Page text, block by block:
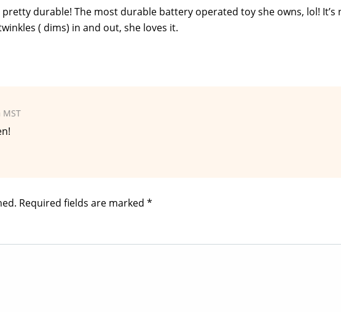
pretty durable! The most durable battery operated toy she owns, lol! It’s
( dims) in and out, she loves it.
Required fields are marked *